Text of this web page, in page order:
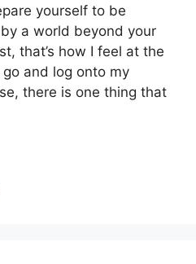
yourself to be
a world beyond your
that’s how I feel at the
and log onto my
there is one thing that